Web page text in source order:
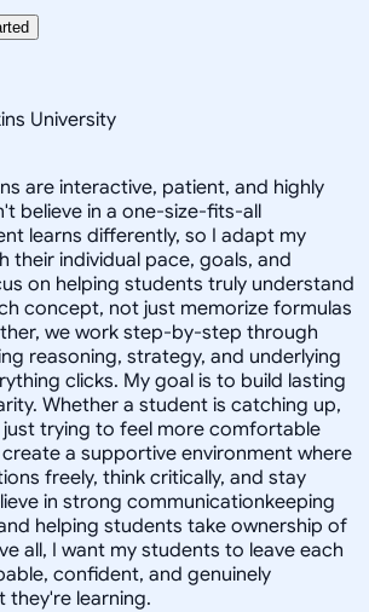
University
are interactive, patient, and highly
believe in a one-size-fits-all
learns differently, so I adapt my
their individual pace, goals, and
on helping students truly understand
concept, not just memorize formulas
we work step-by-step through
reasoning, strategy, and underlying
clicks. My goal is to build lasting
Whether a student is catching up,
trying to feel more comfortable
a supportive environment where
freely, think critically, and stay
in strong communicationkeeping
helping students take ownership of
all, I want my students to leave each
confident, and genuinely
learning.